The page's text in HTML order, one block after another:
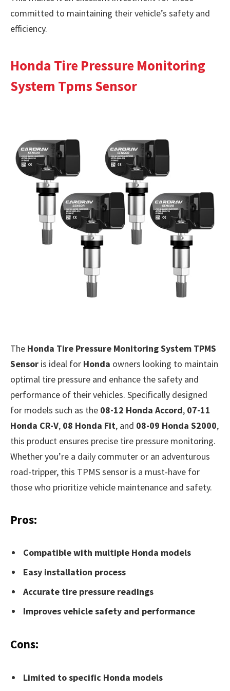
committed to maintaining their vehicle’s safety and
efficiency.
Honda Tire Pressure Monitoring
System Tpms Sensor
The Honda Tire Pressure Monitoring System TPMS
Sensor is ideal for Honda owners looking to maintain
optimal tire pressure and enhance the safety and
performance of their vehicles. Specifically designed
for models such as the 08-12 Honda Accord, 07-11
Honda CR-V, 08 Honda Fit, and 08-09 Honda S2000,
this product ensures precise tire pressure monitoring.
Whether you’re a daily commuter or an adventurous
road-tripper, this TPMS sensor is a must-have for
those who prioritize vehicle maintenance and safety.
Pros:
Compatible with multiple Honda models
Easy installation process
Accurate tire pressure readings
Improves vehicle safety and performance
Cons:
Limited to specific Honda models